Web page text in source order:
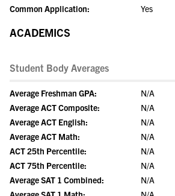
Common Application:
Yes
ACADEMICS
Student Body Averages
Average Freshman GPA:
N/A
Average ACT Composite:
N/A
Average ACT English:
N/A
Average ACT Math:
N/A
ACT 25th Percentile:
N/A
ACT 75th Percentile:
N/A
Average SAT 1 Combined:
N/A